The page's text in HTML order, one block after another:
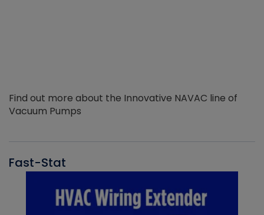
Find out more about the Innovative NAVAC line of
Vacuum Pumps
Fast-Stat